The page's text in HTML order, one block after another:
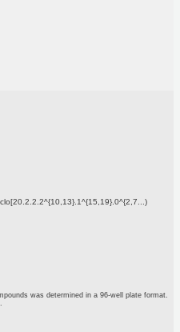
was determined in a 96-well plate format.